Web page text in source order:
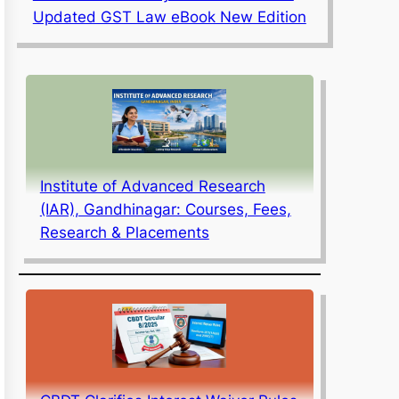
Updated GST Law eBook New Edition
Institute of Advanced Research
(IAR), Gandhinagar: Courses, Fees,
Research & Placements